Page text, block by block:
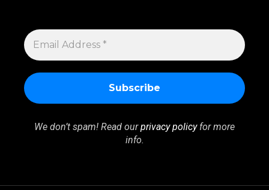
EMAIL
ADDRESS
*
We don’t spam! Read ourprivacy policyfor more
info.